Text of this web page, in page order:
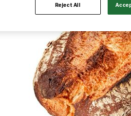
Reject All